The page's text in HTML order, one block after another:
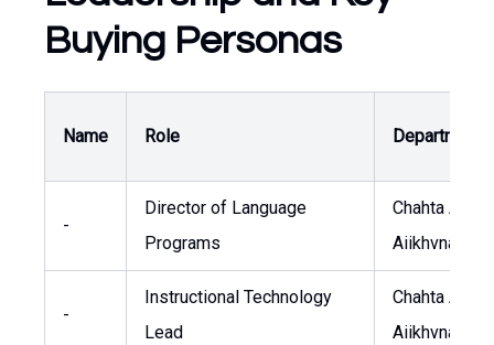
Buying Personas
Name Role Department
-
Director of Language
Programs
Chahta
Aiikhvna
-
Instructional Technology
Lead
Chahta
Aiikhvna